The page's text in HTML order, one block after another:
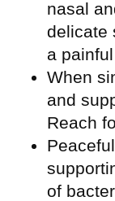
nasal
delicate
a
When
and
Reach
of